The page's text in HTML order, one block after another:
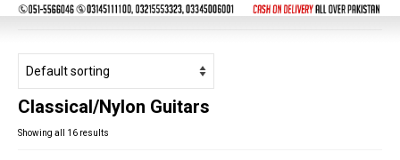
Guitars & Instruments
Studio Products
Pro Audio
Keyboards
Drums
Classical/Nylon Guitars
Showing all 16 results